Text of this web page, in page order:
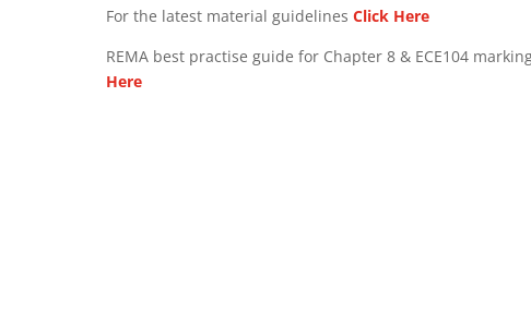
For the latest material guidelines Click Here
REMA best practise guide for Chapter 8 & ECE104
Here